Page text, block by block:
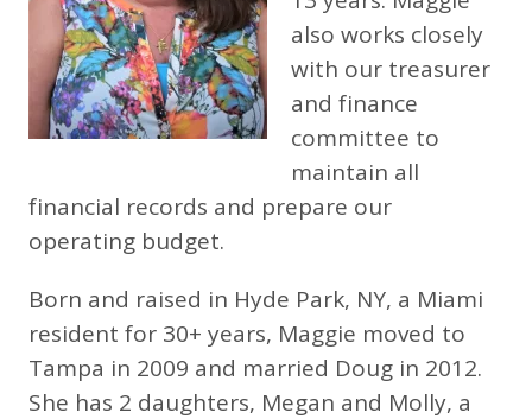
also works closely
with our treasurer
and finance
committee to
maintain all
financial records and prepare our
operating budget.
Born and raised in Hyde Park, NY, a Miami
resident for 30+ years, Maggie moved to
Tampa in 2009 and married Doug in 2012.
She has 2 daughters, Megan and Molly, a